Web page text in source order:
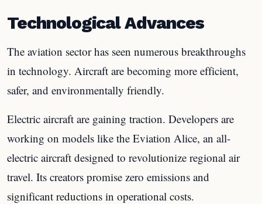
Technological Advances
The aviation sector has seen numerous breakthroughs
in technology. Aircraft are becoming more efficient,
safer, and environmentally friendly.
Electric aircraft are gaining traction. Developers are
working on models like the Eviation Alice, an all-
electric aircraft designed to revolutionize regional air
travel. Its creators promise zero emissions and
significant reductions in operational costs.